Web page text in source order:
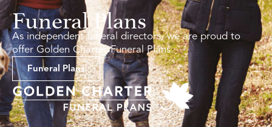
Funeral Plans
As independent funeral directors, we are proud to
offer Golden Charter Funeral Plans.
Funeral Plans